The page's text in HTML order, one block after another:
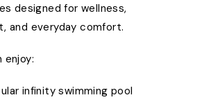
designed for wellness,
and everyday comfort.
enjoy:
infinity swimming pool